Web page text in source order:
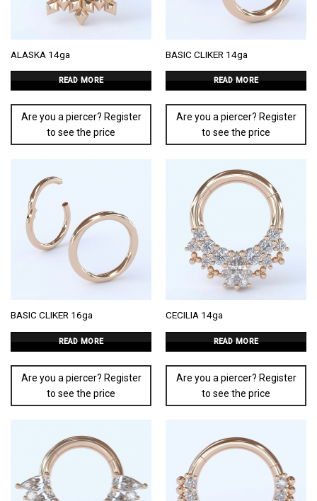
ALASKA 14ga
READ MORE
Are you a piercer? Register
to see the price
BASIC CLIKER 14ga
READ MORE
Are you a piercer? Register
to see the price
BASIC CLIKER 16ga
READ MORE
Are you a piercer? Register
to see the price
CECILIA 14ga
READ MORE
Are you a piercer? Register
to see the price